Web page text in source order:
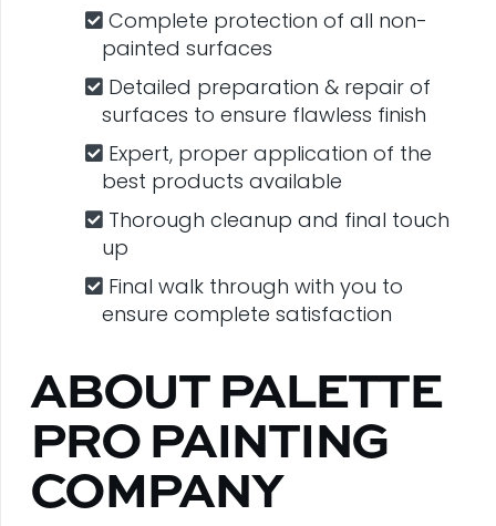
Complete protection of all non-
painted surfaces
Detailed preparation & repair of
surfaces to ensure flawless finish
Expert, proper application of the
best products available
Thorough cleanup and final touch
up
Final walk through with you to
ensure complete satisfaction
ABOUT PALETTE
PRO PAINTING
COMPANY